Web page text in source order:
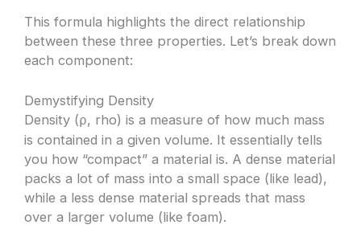
This formula highlights the direct relationship
between these three properties. Let’s break down
each component:
Demystifying Density
Density (ρ, rho) is a measure of how much mass
is contained in a given volume. It essentially tells
you how “compact” a material is. A dense material
packs a lot of mass into a small space (like lead),
while a less dense material spreads that mass
over a larger volume (like foam).